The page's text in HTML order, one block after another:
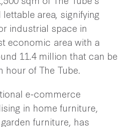
area, signifying
industrial space in
economic area with a
11.4 million that can be
hour of The Tube.
e-commerce
in home furniture,
furniture, has